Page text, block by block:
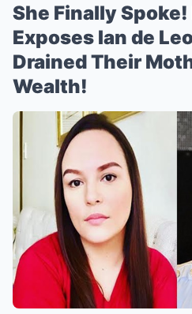
She Finally
Exposes Ian de
Drained Their
Wealth!